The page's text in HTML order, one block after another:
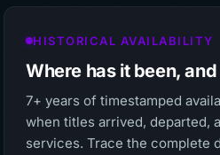
HISTORICAL AVAILABILITY
Where has it been,
7+ years of timestamped
when titles arrived, departed,
services. Trace the complete